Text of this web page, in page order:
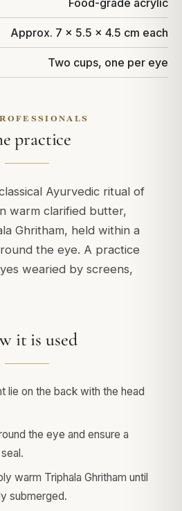
Food-grade acrylic
Approx. 7 x 5.5 x 4.5 cm each
Two cups, one per eye
practice
Ayurvedic ritual of
warm clarified butter,
Ghritham, held within a
the eye. A practice
wearied by screens,
it is used
lie on the back with the head
the eye and ensure a
warm Triphala Ghritham until
submerged.